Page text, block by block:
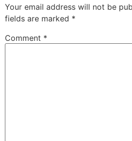
Your email address will not be
fields are marked *
Comment *